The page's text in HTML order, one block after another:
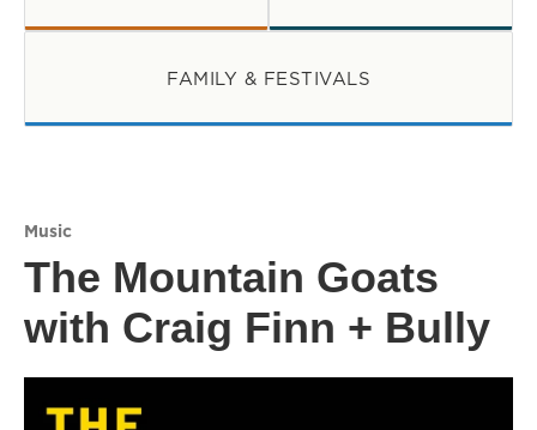
FAMILY & FESTIVALS
Music
The Mountain Goats
with Craig Finn + Bully